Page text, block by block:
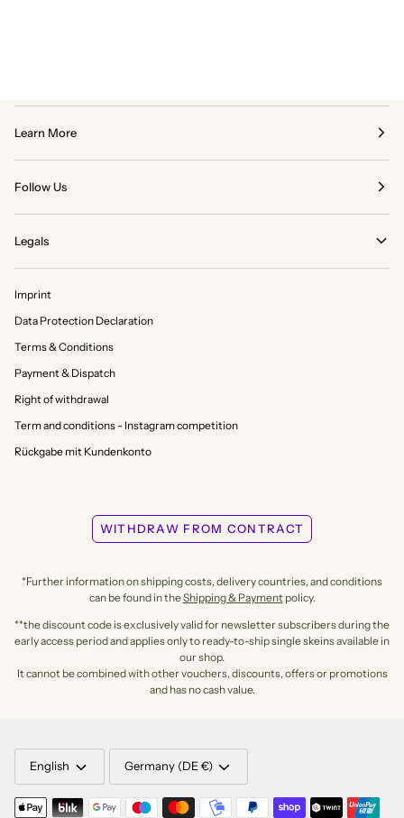
Learn More
Follow Us
Legals
Imprint
Data Protection Declaration
Terms & Conditions
Payment & Dispatch
Right of withdrawal
Term and conditions - Instagram competition
Rückgabe mit Kundenkonto
WITHDRAW FROM CONTRACT
*Further information on shipping costs, delivery countries, and conditions
can be found in theShipping & Paymentpolicy.
**the discount code is exclusively valid for newsletter subscribers during the
early access period and applies only to ready-to-ship single skeins available in
our shop.
It cannot be combined with other vouchers, discounts, offers or promotions
and has no cash value.
LANGUAGE
English CURRENCY
Germany (DE €)